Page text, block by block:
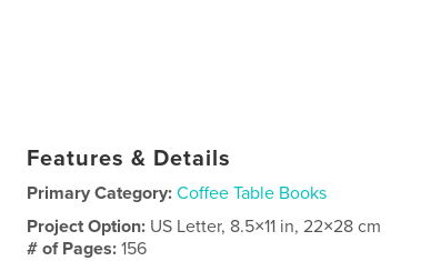
Features & Details
Primary Category: Coffee Table Books
Project Option: US Letter, 8.5×11 in, 22×28 cm
# of Pages:156